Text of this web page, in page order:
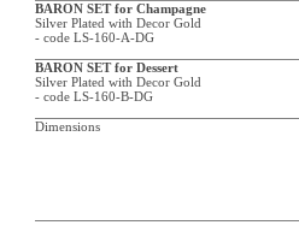
BARON SET for Champagne
Silver Plated with Decor Gold
- code LS-160-A-DG
BARON SET for Dessert
Silver Plated with Decor Gold
- code LS-160-B-DG
Dimensions